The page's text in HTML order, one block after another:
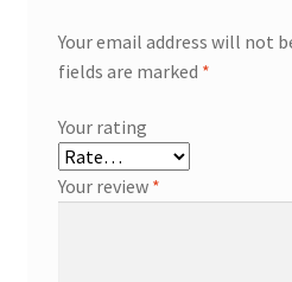
Your email address will not
fields are marked *
Your rating
Your review *